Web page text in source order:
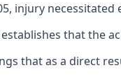
injury
that the
that as a direct